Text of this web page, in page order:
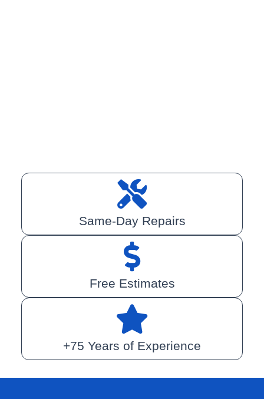
Same-Day Repairs
Free Estimates
+75 Years of Experience